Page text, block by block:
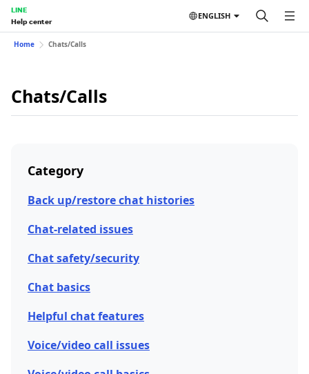
LINE
Help center
ENGLISH
Home Chats/Calls
Chats/Calls
Category
Back up/restore chat histories
Chat-related issues
Chat safety/security
Chat basics
Helpful chat features
Voice/video call issues